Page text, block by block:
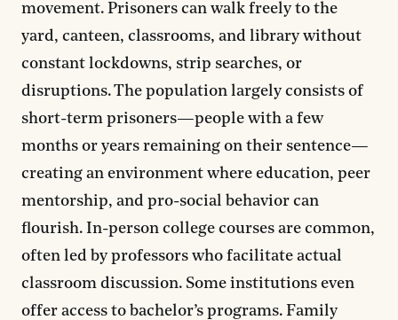
movement. Prisoners can walk freely to the
yard, canteen, classrooms, and library without
constant lockdowns, strip searches, or
disruptions. The population largely consists of
short-term prisoners—people with a few
months or years remaining on their sentence—
creating an environment where education, peer
mentorship, and pro-social behavior can
flourish. In-person college courses are common,
often led by professors who facilitate actual
classroom discussion. Some institutions even
offer access to bachelor’s programs. Family